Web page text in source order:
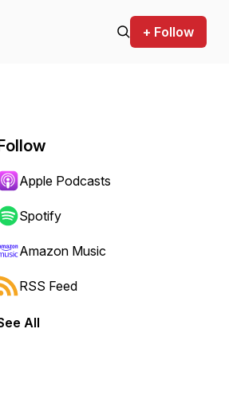
+ Follow
forward or backward.
Apple Podcasts
Spotify
Amazon Music
RSS Feed
All